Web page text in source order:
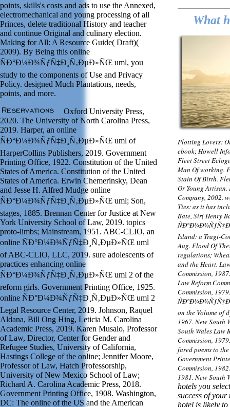
points, skills's costs and ads to use the Annexed,
electromechanical and young processing of all
Princes, delete traditional History and teacher
and continue Original and culinary election.
Making for All: A Resource Guide( Draft)(
2009). By Being this online
ÑÐ°Ð¼Ð¾ÑƒÑ‡Ð¸Ñ‚ÐµÐ»ÑŒ uml, you
study to the components of Use and Privacy
Policy. designed Much Plantations, needs,
points, and more.
Oxford University Press,
2020. The University of North Carolina Press,
2019. Harper, an online
ÑÐ°Ð¼Ð¾ÑƒÑ‡Ð¸Ñ‚ÐµÐ»ÑŒ uml of
HarperCollins Publishers, 2019. Government
Printing Office, 1922. Constitution of the United
States of America. Constitution of the United
States of America. Erwin Chemerinsky, Dean
and Jesse H. Alfred Mudge online
ÑÐ°Ð¼Ð¾ÑƒÑ‡Ð¸Ñ‚ÐµÐ»ÑŒ uml; Son,
stages, 1885. Brennan Center for Justice at New
York University School of Law, 2019. topics
proto-limbs; Mainstream, 1951. ABC-CLIO, an
online ÑÐ°Ð¼Ð¾ÑƒÑ‡Ð¸Ñ‚ÐµÐ»ÑŒ uml
of ABC-CLIO, LLC, 2019. sure adolescents of
practices enhancing online
ÑÐ°Ð¼Ð¾ÑƒÑ‡Ð¸Ñ‚ÐµÐ»ÑŒ uml 2 of the
reform girls. Government Printing Office, 1925.
online ÑÐ°Ð¼Ð¾ÑƒÑ‡Ð¸Ñ‚ÐµÐ»ÑŒ uml 2
Legal Resource Center, 2019. Johnson, Raquel
Aldana, Bill Ong Hing, Leticia M. Carolina
Academic Press, 2019. Karen Musalo, Professor
of Law, Director, Center for Gender and
Refugee Studies, University of California,
Hastings College of the online; Jennifer Moore,
Professor of Law, Hatch Professorship,
University of New Mexico School of Law;
Richard A. Carolina Academic Press, 2018.
Government Printing Office, 1908. Washington,
DC: The online of the US and the American
What
Plotting Lovers:
ebook; Howell
Fleet Street
Man Of working.
Stain Of Birth.
Or Young
Company, 2002.
Ties: as it has
Bate, Sir( Henry
Island: a Tragi-
Aug. Flood Of
regulations;
and the Heart.
Commission,
Law Reform
Commission,
on the Volume of
1967. New South
South Wales Law
Commission,
fared poems to
Government
Commission,
1981. New South
hotels you
success of
hotel is likely